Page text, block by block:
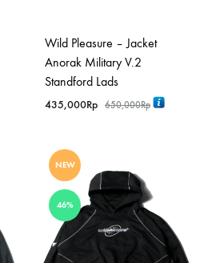
Wild Pleasure – Jacket
Anorak Military V.2
Standford Lads
435,000Rp 650,000Rp
NEW
46%